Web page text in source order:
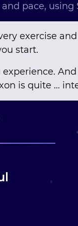
pace, using
exercise
start.
is quite ...